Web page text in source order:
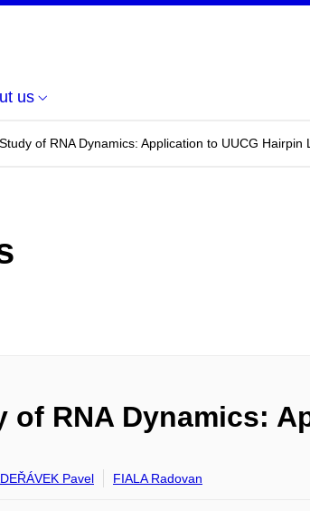
us
of RNA Dynamics: Application to UUCG Hairpin
of RNA Dynamics:
Pavel FIALA Radovan